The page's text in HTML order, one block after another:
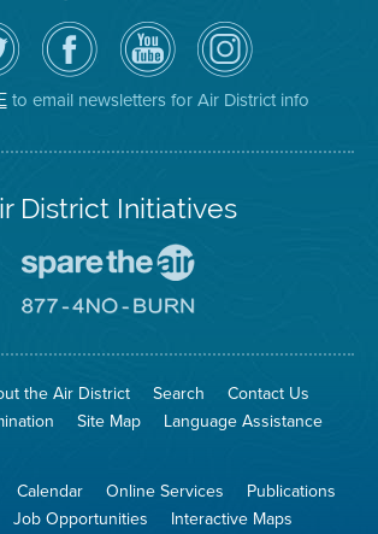
Visit
the
District's
Facebook
Page
Air
District
YouTube
Channel
Air
District
on
Instagram
to email newsletters for Air District info
District Initiatives
To
The
Go
No
Site
the Air District Search
Contact Us
Site Map Language Assistance
Calendar Online Services
Publications
Job Opportunities Interactive Maps